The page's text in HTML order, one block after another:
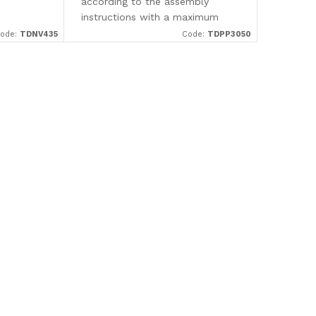
TDNV435
instructions with a maximum
spacing of 350 mm (measured
Code: TDPP3050